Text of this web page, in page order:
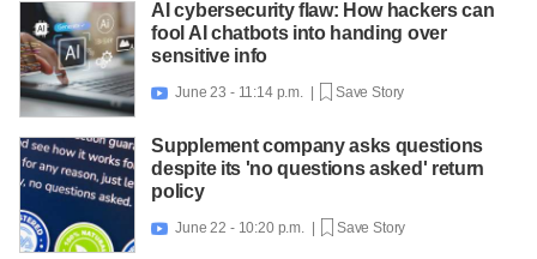
AI cybersecurity flaw: How hackers can
fool AI chatbots into handing over
sensitive info
 June 23 - 11:14 p.m. | Save Story
Supplement company asks questions
despite its 'no questions asked' return
policy
 June 22 - 10:20 p.m. | Save Story